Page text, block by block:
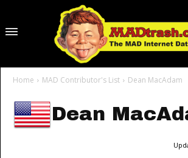
Home MAD Contributor's List Dean MacAdam
Dean